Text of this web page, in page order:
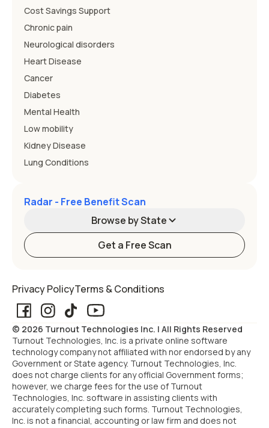
Cost Savings Support
Chronic pain
Neurological disorders
Heart Disease
Cancer
Diabetes
Mental Health
Low mobility
Kidney Disease
Lung Conditions
Radar - Free Benefit Scan
Browse by State
Get a Free Scan
Arizona
California Colorado
Connecticut Delaware
Florida Georgia
Privacy PolicyTerms & Conditions
© 2026 Turnout Technologies Inc. | All Rights Reserved
Turnout Technologies, Inc. is a private online software
technology company not affiliated with nor endorsed by any
Government or State agency. Turnout Technologies, Inc.
does not charge clients for any official Government forms;
however, we charge fees for the use of Turnout
Technologies, Inc. software in assisting clients with
accurately completing such forms. Turnout Technologies,
Inc. is not a financial, accounting or law firm and does not